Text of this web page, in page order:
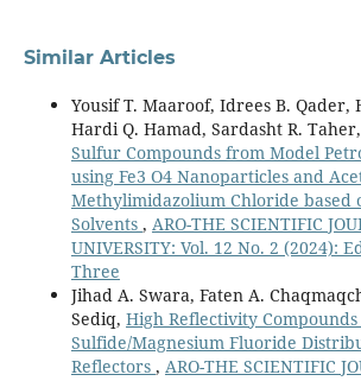
Similar Articles
Yousif T. Maaroof, Idrees B. Qader,
Hardi Q. Hamad, Sardasht R. Taher,
Sulfur Compounds from Model
using Fe3 O4 Nanoparticles and
Methylimidazolium Chloride based
Solvents , ARO-THE SCIENTIFIC
UNIVERSITY: Vol. 12 No. 2 (2024):
Three
Jihad A. Swara, Faten A.
Sediq, High Reflectivity
Sulfide/Magnesium Fluoride
Reflectors , ARO-THE SCIENTIFIC